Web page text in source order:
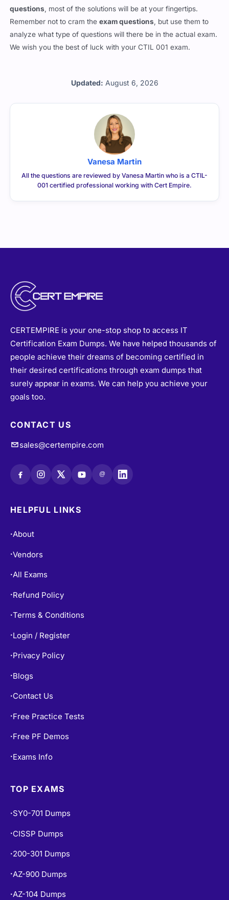
Updated: August 6, 2026
questions, most of the solutions will be at your fingertips.
Remember not to cram theexam questions, but use them to
analyze what type of questions will there be in the actual exam.
We wish you the best of luck with your CTIL 001 exam.
Vanesa Martin
All the questions are reviewed by Vanesa Martin who is a CTIL-
001 certified professional working with Cert Empire.
CERTEMPIRE is your one-stop shop to access IT
Certification Exam Dumps. We have helped thousands of
people achieve their dreams of becoming certified in
their desired certifications through exam dumps that
surely appear in exams. We can help you achieve your
goals too.
CONTACT US
sales@certempire.com
@
HELPFUL LINKS
•About
•Vendors
•All Exams
• Refund Policy
•Terms & Conditions
• Login / Register
• Privacy Policy
• Blogs
• Contact Us
• Free Practice Tests
• Free PF Demos
• Exams Info
TOP EXAMS
• SY0-701 Dumps
• CISSP Dumps
• 200-301 Dumps
•AZ-900 Dumps
•AZ-104 Dumps